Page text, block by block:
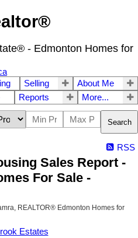
- Edmonton Homes for
Selling
About Me
Reports More...
Search
RSS
Sales Report -
For Sale -
REALTOR® Edmonton Homes for